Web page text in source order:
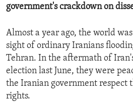
government's crackdown on
Almost a year ago, the world
sight of ordinary Iranians
Tehran. In the aftermath of
election last June, they were
the Iranian government respect
rights.